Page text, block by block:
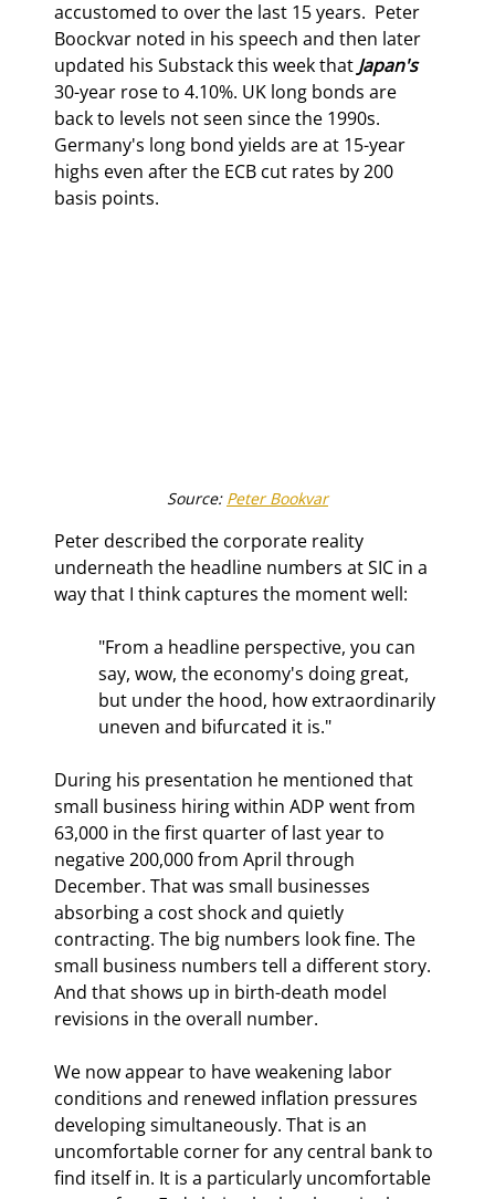
accustomed to over the last 15 years. Peter
Boockvar noted in his speech and then later
updated his Substack this week that Japan's
30-year rose to 4.10%. UK long bonds are
back to levels not seen since the 1990s.
Germany's long bond yields are at 15-year
highs even after the ECB cut rates by 200
basis points.
Source: Peter Bookvar
Peter described the corporate reality
underneath the headline numbers at SIC in a
way that I think captures the moment well:
"From a headline perspective, you can
say, wow, the economy's doing great,
but under the hood, how extraordinarily
uneven and bifurcated it is."
During his presentation he mentioned that
small business hiring within ADP went from
63,000 in the first quarter of last year to
negative 200,000 from April through
December. That was small businesses
absorbing a cost shock and quietly
contracting. The big numbers look fine. The
small business numbers tell a different story.
And that shows up in birth-death model
revisions in the overall number.
We now appear to have weakening labor
conditions and renewed inflation pressures
developing simultaneously. That is an
uncomfortable corner for any central bank to
find itself in. It is a particularly uncomfortable